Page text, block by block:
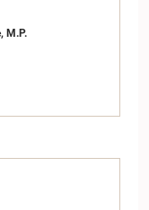
M.P.